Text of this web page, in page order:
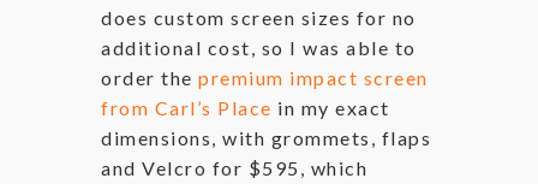
does custom screen sizes for no
additional cost, so I was able to
order the premium impact screen
from Carl’s Place in my exact
dimensions, with grommets, flaps
and Velcro for $595, which